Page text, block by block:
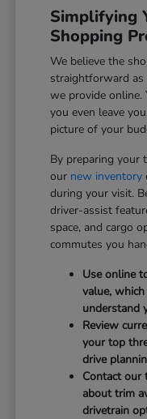
Simplifying
Shopping
We believe the
straightforward
we provide online.
you even leave
picture of your
By preparing your
our new inventory
during your visit.
driver-assist
space, and cargo
commutes you
Use online
value,
understand
Review
your top
drive
Contact our
about trim
drivetrain